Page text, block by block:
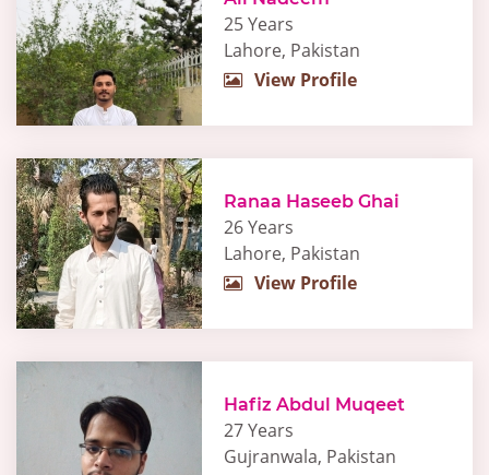
25 Years
Lahore, Pakistan
View Profile
Ranaa Haseeb Ghai
26 Years
Lahore, Pakistan
View Profile
Hafiz Abdul Muqeet
27 Years
Gujranwala, Pakistan